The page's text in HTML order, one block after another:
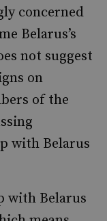
concerned
Belarus’s
not suggest
on
of the
with Belarus
with Belarus